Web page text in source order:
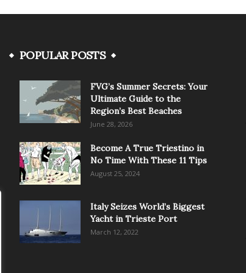
POPULAR POSTS
FVG’s Summer Secrets: Your
Ultimate Guide to the
Region’s Best Beaches
June 28, 2026
Become A True Triestino in
No Time With These 11 Tips
August 25, 2024
Italy Seizes World’s Biggest
Yacht in Trieste Port
March 12, 2022